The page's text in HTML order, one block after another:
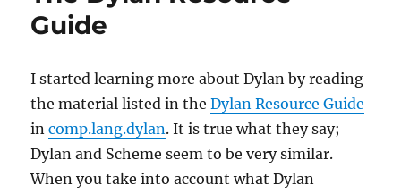
Guide
I started learning more about Dylan by reading
the material listed in theDylan Resource Guide
incomp.lang.dylan. It is true what they say;
Dylan and Scheme seem to be very similar.
When you take into account what Dylan